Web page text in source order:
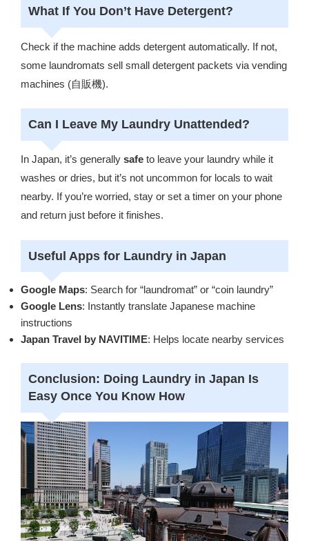
What If You Don’t Have Detergent?
Check if the machine adds detergent automatically. If not,
some laundromats sell small detergent packets via vending
machines (自販機).
Can I Leave My Laundry Unattended?
In Japan, it’s generally safe to leave your laundry while it
washes or dries, but it’s not uncommon for locals to wait
nearby. If you’re worried, stay or set a timer on your phone
and return just before it finishes.
Useful Apps for Laundry in Japan
Google Maps: Search for “laundromat” or “coin laundry”
Google Lens: Instantly translate Japanese machine
instructions
Japan Travel by NAVITIME: Helps locate nearby services
Conclusion: Doing Laundry in Japan Is
Easy Once You Know How